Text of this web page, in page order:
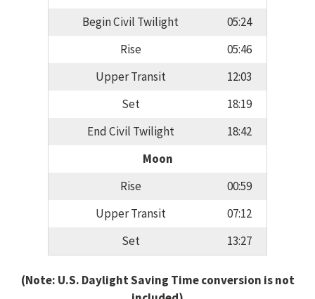
Begin Civil Twilight
05:24
Rise
05:46
Upper Transit
12:03
Set
18:19
End Civil Twilight
18:42
Moon
Rise
00:59
Upper Transit
07:12
Set
13:27
(Note: U.S. Daylight Saving Time conversion is not